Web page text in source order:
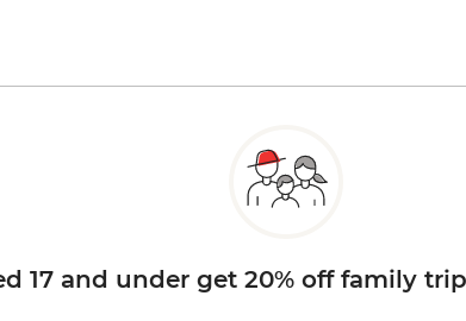
17 and under get 20% off family